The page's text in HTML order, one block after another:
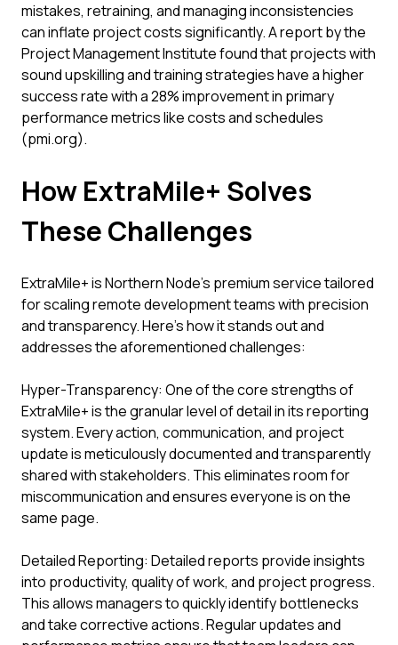
mistakes, retraining, and managing inconsistencies
can inflate project costs significantly. A report by the
Project Management Institute found that projects with
sound upskilling and training strategies have a higher
success rate with a 28% improvement in primary
performance metrics like costs and schedules
(pmi.org).
How ExtraMile+ Solves
These Challenges
ExtraMile+ is Northern Node’s premium service tailored
for scaling remote development teams with precision
and transparency. Here’s how it stands out and
addresses the aforementioned challenges:
Hyper-Transparency: One of the core strengths of
ExtraMile+ is the granular level of detail in its reporting
system. Every action, communication, and project
update is meticulously documented and transparently
shared with stakeholders. This eliminates room for
miscommunication and ensures everyone is on the
same page.
Detailed Reporting: Detailed reports provide insights
into productivity, quality of work, and project progress.
This allows managers to quickly identify bottlenecks
and take corrective actions. Regular updates and